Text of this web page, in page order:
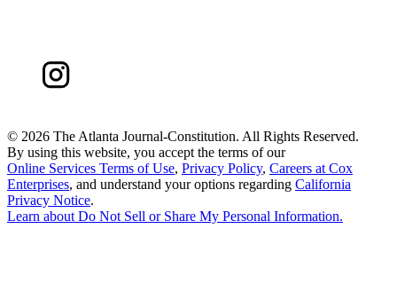
© 2026 The Atlanta Journal-Constitution. All Rights Reserved.
By using this website, you accept the terms of our
Online Services Terms of Use, Privacy Policy, Careers at Cox
Enterprises, and understand your options regarding California
Privacy Notice.
Learn aboutDo Not Sell or Share My Personal Information.